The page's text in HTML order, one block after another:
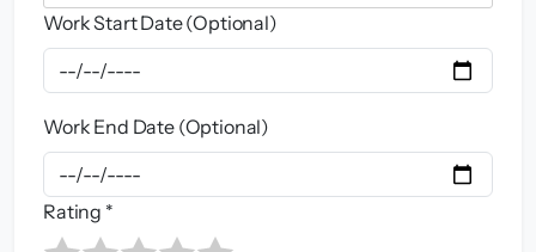
Work Start Date (Optional)
Work End Date (Optional)
Rating *